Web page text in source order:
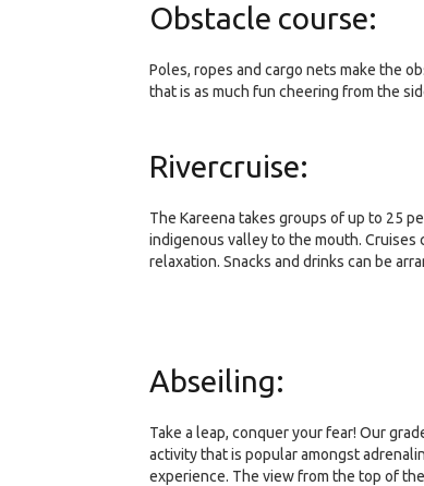
Obstacle course:
Poles, ropes and cargo nets make the
that is as much fun cheering from the
Rivercruise:
The Kareena takes groups of up to 25
indigenous valley to the mouth. Cruises
relaxation. Snacks and drinks can be
Abseiling:
Take a leap, conquer your fear! Our
activity that is popular amongst
experience. The view from the top of